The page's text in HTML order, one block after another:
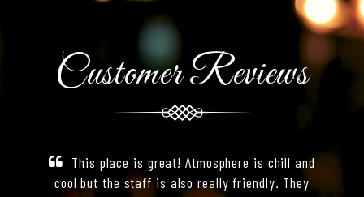
Customer Reviews
This place is great! Atmosphere is chill and
cool but the staff is also really friendly. They